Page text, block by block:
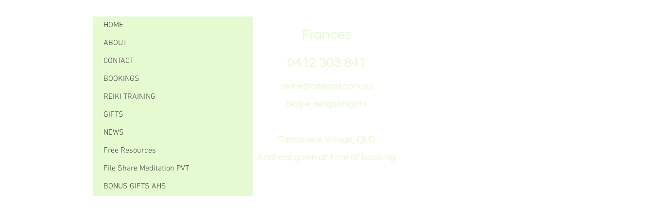
HOME
ABOUT
CONTACT
BOOKINGS
REIKI TRAINING
GIFTS
NEWS
Free Resources
File Share Meditation PVT
BONUS GIFTS AHS
Frances
0412 303 841
divine@ozemail.com.au
Skype: wingsoflight1
Tamborine Village, QLD
Address given at time of booking